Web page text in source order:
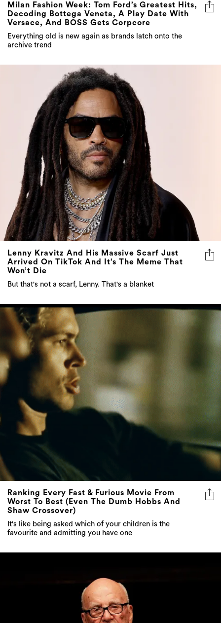
Milan Fashion Week: Tom Ford’s Greatest Hits,
Decoding Bottega Veneta, A Play Date With
Versace, And BOSS Gets Corpcore
Everything old is new again as brands latch onto the
archive trend
Lenny Kravitz And His Massive Scarf Just
Arrived On TikTok And It’s The Meme That
Won’t Die
But that's not a scarf, Lenny. That's a blanket
Ranking Every Fast & Furious Movie From
Worst To Best (Even The Dumb Hobbs And
Shaw Crossover)
It's like being asked which of your children is the
favourite and admitting you have one